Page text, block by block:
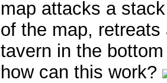
map attacks a
of the map,
tavern in the
how can this work?